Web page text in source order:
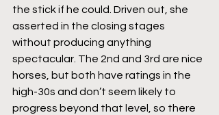
the stick if he could. Driven out, she
asserted in the closing stages
without producing anything
spectacular. The 2nd and 3rd are nice
horses, but both have ratings in the
high-30s and don’t seem likely to
progress beyond that level, so there